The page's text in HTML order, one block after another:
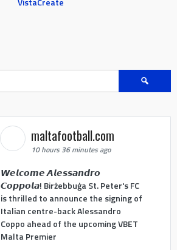
Search
for:
maltafootball.com
10 hours 36 minutes ago
𝙒𝙚𝙡𝙘𝙤𝙢𝙚 𝘼𝙡𝙚𝙨𝙨𝙖𝙣𝙙𝙧𝙤
𝘾𝙤𝙥𝙥𝙤𝙡𝙖! Birżebbuġa St. Peter's FC
is thrilled to announce the signing of
Italian centre-back Alessandro
Coppo ahead of the upcoming VBET
Malta Premier